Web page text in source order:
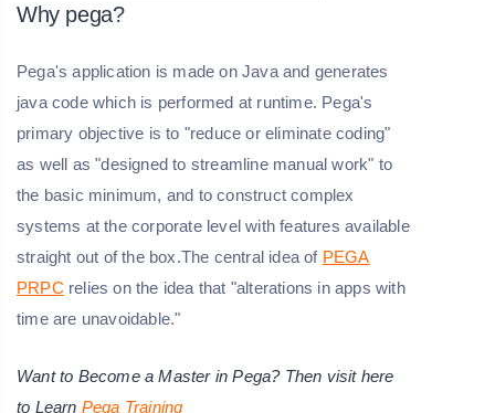
Why pega?
Pega's application is made on Java and generates
java code which is performed at runtime. Pega's
primary objective is to "reduce or eliminate coding"
as well as "designed to streamline manual work" to
the basic minimum, and to construct complex
systems at the corporate level with features available
straight out of the box.The central idea of PEGA
PRPC relies on the idea that "alterations in apps with
time are unavoidable."
Want to Become a Master in Pega? Then visit here
to Learn Pega Training